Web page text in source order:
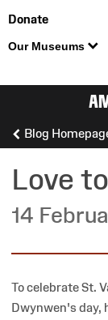
Donate
Our Museums
Blog
Love
14
To celebrate St.
Dwynwen's day,